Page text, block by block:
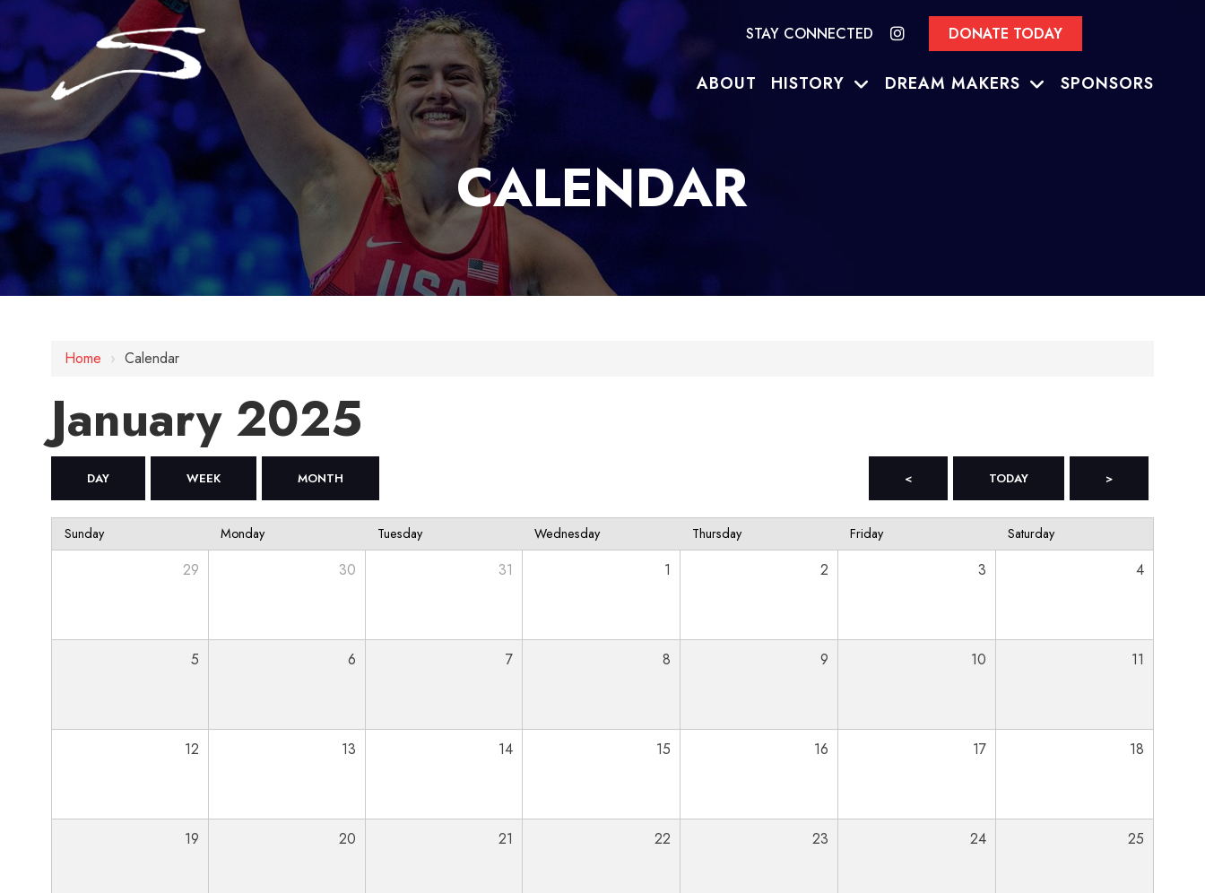
STAY CONNECTED DONATE TODAY
ABOUT HISTORY DREAM MAKERS SPONSORS
CALENDAR
Home › Calendar
January 2025
< TODAY >
DAY WEEK MONTH
Sunday Monday Tuesday Wednesday Thursday Friday Saturday
29 30 31 1 2 3 4
5 6 7 8 9 10 11
12 13 14 15 16 17 18
19 20 21 22 23 24 25